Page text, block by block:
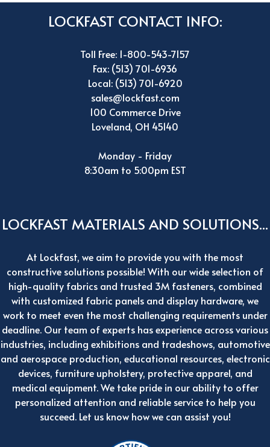
LOCKFAST CONTACT INFO:
Toll Free: 1-800-543-7157
Fax: (513) 701-6936
Local: (513) 701-6920
sales@lockfast.com
100 Commerce Drive
Loveland, OH 45140
Monday - Friday
8:30am to 5:00pm EST
LOCKFAST MATERIALS AND SOLUTIONS...
At Lockfast, we aim to provide you with the most
constructive solutions possible! With our wide selection of
high-quality fabrics and trusted 3M fasteners, combined
with customized fabric panels and display hardware, we
work to meet even the most challenging requirements under
deadline. Our team of experts has experience across various
industries, including exhibitions and tradeshows, automotive
and aerospace production, educational resources, electronic
devices, furniture upholstery, protective apparel, and
medical equipment. We take pride in our ability to offer
personalized attention and reliable service to help you
succeed. Let us know how we can assist you!